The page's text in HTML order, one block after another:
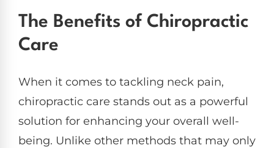
The Benefits of Chiropractic
Care
When it comes to tackling neck pain,
chiropractic care stands out as a powerful
solution for enhancing your overall well-
being. Unlike other methods that may only